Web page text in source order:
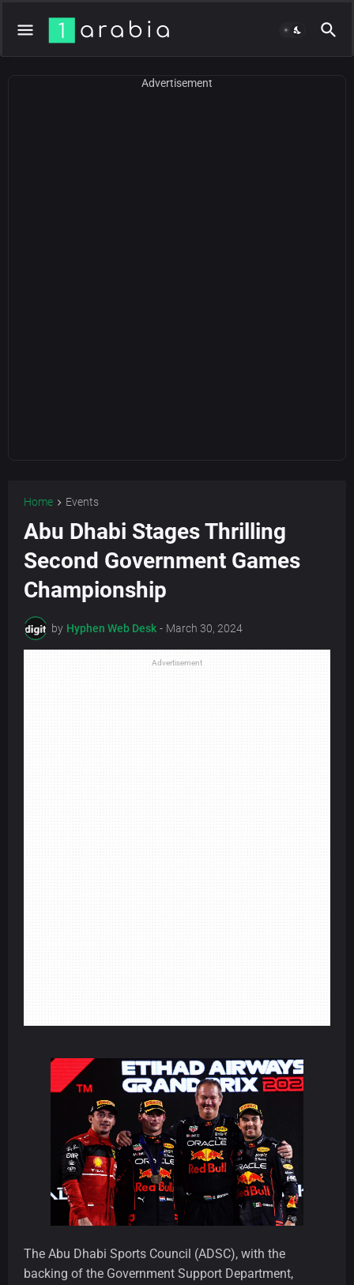
Advertisement
Home Events
Abu Dhabi Stages Thrilling
Second Government Games
Championship
by Hyphen Web Desk - March 30, 2024
Advertisement
The Abu Dhabi Sports Council (ADSC), with the
backing of the Government Support Department,